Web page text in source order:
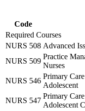
Code
Required Courses
NURS 508 Advanced
NURS 509
Practice
Nurses
NURS 546
Primary
Adolescent
NURS 547
Primary
Adolescent